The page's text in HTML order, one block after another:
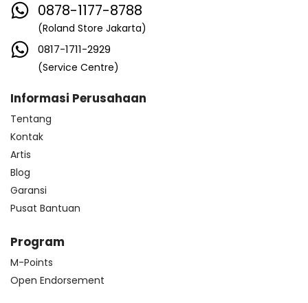
0878-1177-8788
(Roland Store Jakarta)
0817-1711-2929
(Service Centre)
Informasi Perusahaan
Tentang
Kontak
Artis
Blog
Garansi
Pusat Bantuan
Program
M-Points
Open Endorsement